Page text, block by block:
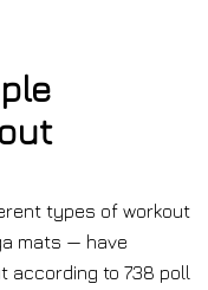
types of workout
mats — have
according to 738 poll